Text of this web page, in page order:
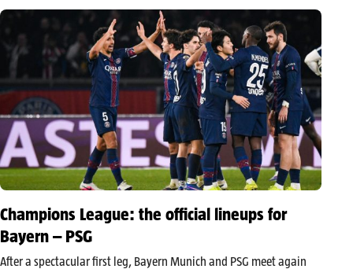
Champions League: the official lineups for
Bayern – PSG
After a spectacular first leg, Bayern Munich and PSG meet again